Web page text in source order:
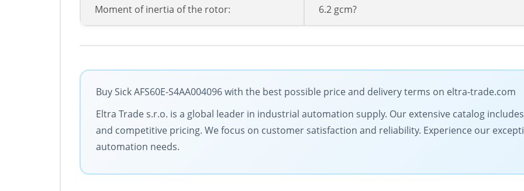
Moment of inertia of the rotor: 6.2 gcm?
Buy Sick AFS60E-S4AA004096 with the best possible price and delivery terms on eltra-trade.com
Eltra Trade s.r.o. is a global leader in industrial automation supply. Our extensive catalog
and competitive pricing. We focus on customer satisfaction and reliability. Experience our
automation needs.